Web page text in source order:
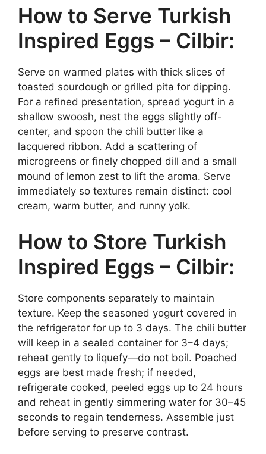
How to Serve Turkish
Inspired Eggs – Cilbir:
Serve on warmed plates with thick slices of
toasted sourdough or grilled pita for dipping.
For a refined presentation, spread yogurt in a
shallow swoosh, nest the eggs slightly off-
center, and spoon the chili butter like a
lacquered ribbon. Add a scattering of
microgreens or finely chopped dill and a small
mound of lemon zest to lift the aroma. Serve
immediately so textures remain distinct: cool
cream, warm butter, and runny yolk.
How to Store Turkish
Inspired Eggs – Cilbir:
Store components separately to maintain
texture. Keep the seasoned yogurt covered in
the refrigerator for up to 3 days. The chili butter
will keep in a sealed container for 3–4 days;
reheat gently to liquefy—do not boil. Poached
eggs are best made fresh; if needed,
refrigerate cooked, peeled eggs up to 24 hours
and reheat in gently simmering water for 30–45
seconds to regain tenderness. Assemble just
before serving to preserve contrast.